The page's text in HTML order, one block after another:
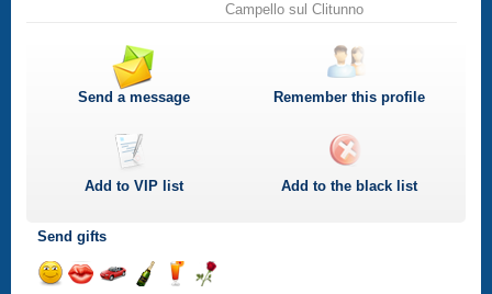
Campello sul Clitunno
Send a message Remember this profile
Add toVIP list Add to the black list
Send gifts